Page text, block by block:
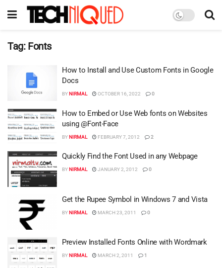
Tag: Fonts
How to Install and Use Custom Fonts in Google
Docs
BYNIRMAL OCTOBER 16, 2022 0
How to Embed or Use Web fonts on Websites
using @Font-Face
BYNIRMAL FEBRUARY 7, 2012 2
Quickly Find the Font Used in any Webpage
BYNIRMAL JANUARY 2, 2012 0
Get the Rupee Symbol in Windows 7 and Vista
BYNIRMAL MARCH 23, 2011 0
Preview Installed Fonts Online with Wordmark
BYNIRMAL MARCH 2, 2011 1